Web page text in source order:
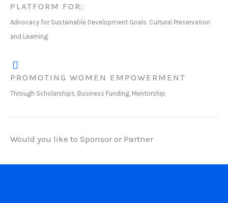
PLATFORM FOR:
Advocacy for Sustainable Development Goals, Cultural Preservation
and Learning
PROMOTING WOMEN EMPOWERMENT
Through Scholarships, Business Funding, Mentorship
Would you like to Sponsor or Partner